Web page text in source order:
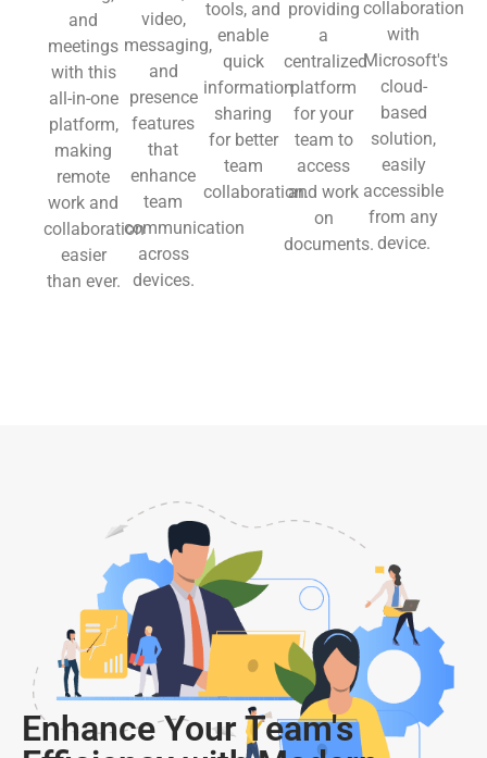
and
meetings
with this
all-in-one
platform,
making
remote
work and
collaboration
easier
than ever.
video,
messaging,
and
presence
features
that
enhance
team
communication
across
devices.
tools, and
enable
quick
information
sharing
for better
team
collaboration.
providing
a
centralized
platform
for your
team to
access
and work
on
documents.
collaboration
with
Microsoft's
cloud-
based
solution,
easily
accessible
from any
device.
Enhance Your Team's